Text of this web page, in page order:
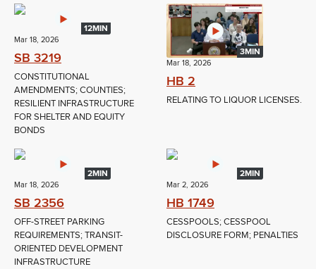
12MIN
Mar 18, 2026
SB 3219
CONSTITUTIONAL
AMENDMENTS; COUNTIES;
RESILIENT INFRASTRUCTURE
FOR SHELTER AND EQUITY
BONDS
3MIN
Mar 18, 2026
HB 2
RELATING TO LIQUOR LICENSES.
2MIN
Mar 18, 2026
SB 2356
OFF-STREET PARKING
REQUIREMENTS; TRANSIT-
ORIENTED DEVELOPMENT
INFRASTRUCTURE
2MIN
Mar 2, 2026
HB 1749
CESSPOOLS; CESSPOOL
DISCLOSURE FORM; PENALTIES